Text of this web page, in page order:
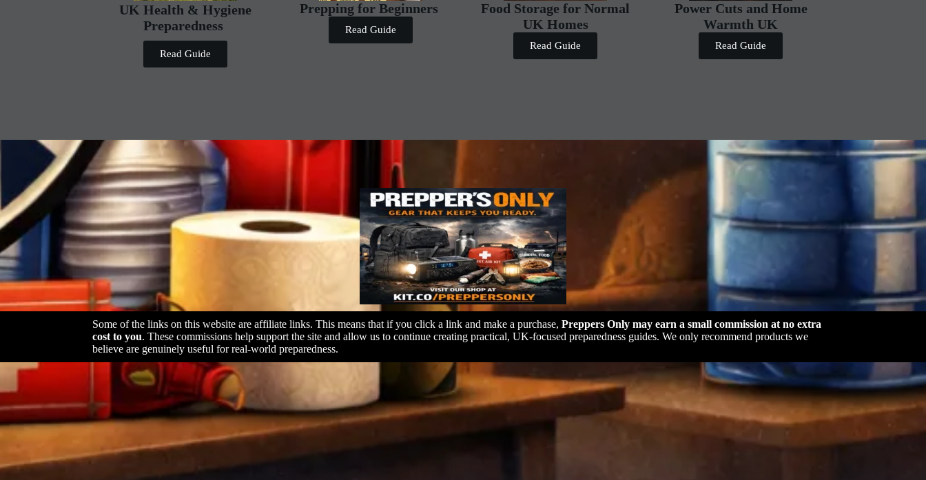
UK Health & Hygiene
Preparedness
Read Guide
Prepping for Beginners
Read Guide
Food Storage for Normal
UK Homes
Read Guide
Power Cuts and Home
Warmth UK
Read Guide
Some of the links on this website are affiliate links. This means that if you click a link and make a purchase,Preppers Only may earn a small commission at no extra
cost to you. These commissions help support the site and allow us to continue creating practical, UK-focused preparedness guides. We only recommend products we
believe are genuinely useful for real-world preparedness.